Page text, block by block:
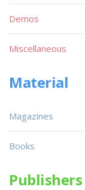
Demos
Miscellaneous
Material
Magazines
Books
Publishers